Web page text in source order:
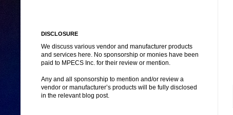
DISCLOSURE
We discuss various vendor and manufacturer products
and services here. No sponsorship or monies have been
paid to MPECS Inc. for their review or mention.
Any and all sponsorship to mention and/or review a
vendor or manufacturer’s products will be fully disclosed
in the relevant blog post.